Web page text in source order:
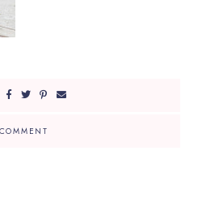
COMMENT